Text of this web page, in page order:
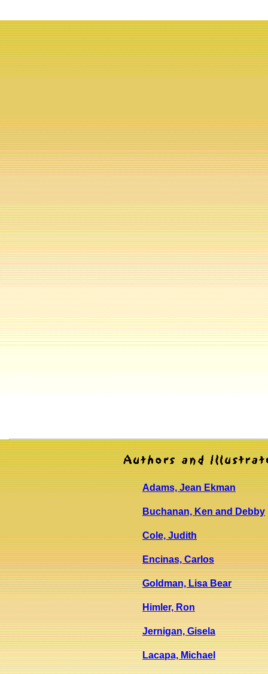
Adams, Jean Ekman
Buchanan, Ken and Debby
Cole, Judith
Encinas, Carlos
Goldman, Lisa Bear
Himler, Ron
Jernigan, Gisela
Lacapa, Michael